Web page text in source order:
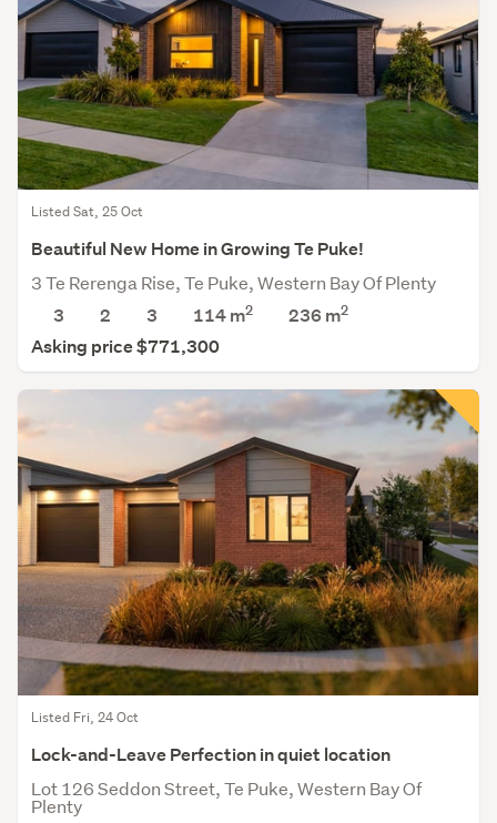
Listed Sat, 25 Oct
Beautiful New Home in Growing Te Puke!
3 Te Rerenga Rise, Te Puke, Western Bay Of Plenty
3
2 3 114 m2 236 m2
Asking price $771,300
Listed Fri, 24 Oct
Lock-and-Leave Perfection in quiet location
Lot 126 Seddon Street, Te Puke, Western Bay Of
Plenty